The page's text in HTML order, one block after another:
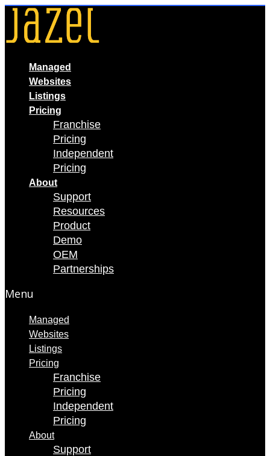
Skip
content
Managed
Websites
Listings
Pricing
Franchise
Pricing
Independent
Pricing
About
Support
Resources
Product
Demo
OEM
Partnerships
Menu
Managed
Websites
Listings
Pricing
Franchise
Pricing
Independent
Pricing
About
Support